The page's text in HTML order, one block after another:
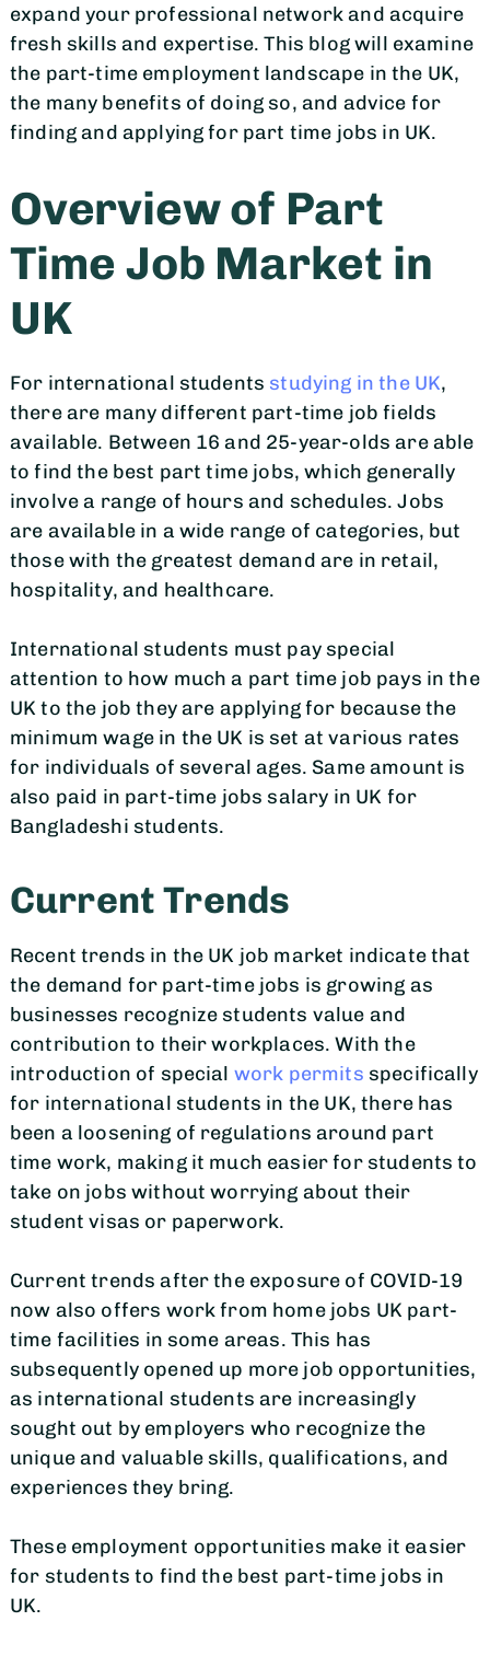
expand your professional network and acquire
fresh skills and expertise. This blog will examine
the part-time employment landscape in the UK,
the many benefits of doing so, and advice for
finding and applying for part time jobs in UK.
Overview of Part
Time Job Market in
UK
For international students studying in the UK,
there are many different part-time job fields
available. Between 16 and 25-year-olds are able
to find the best part time jobs, which generally
involve a range of hours and schedules. Jobs
are available in a wide range of categories, but
those with the greatest demand are in retail,
hospitality, and healthcare.
International students must pay special
attention to how much a part time job pays in the
UK to the job they are applying for because the
minimum wage in the UK is set at various rates
for individuals of several ages. Same amount is
also paid in part-time jobs salary in UK for
Bangladeshi students.
Current Trends
Recent trends in the UK job market indicate that
the demand for part-time jobs is growing as
businesses recognize students value and
contribution to their workplaces. With the
introduction of special work permits specifically
for international students in the UK, there has
been a loosening of regulations around part
time work, making it much easier for students to
take on jobs without worrying about their
student visas or paperwork.
Current trends after the exposure of COVID-19
now also offers work from home jobs UK part-
time facilities in some areas. This has
subsequently opened up more job opportunities,
as international students are increasingly
sought out by employers who recognize the
unique and valuable skills, qualifications, and
experiences they bring.
These employment opportunities make it easier
for students to find the best part-time jobs in
UK.